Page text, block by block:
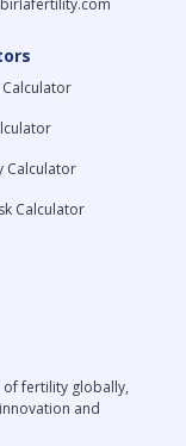
Calculator
Calculator
of fertility globally,
and